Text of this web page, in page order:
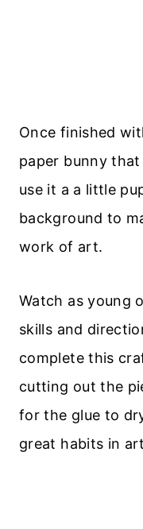
Once finished
paper bunny that
use it a a little
background to
work of art.
Watch as young
skills and
complete this
cutting out the
for the glue to
great habits in